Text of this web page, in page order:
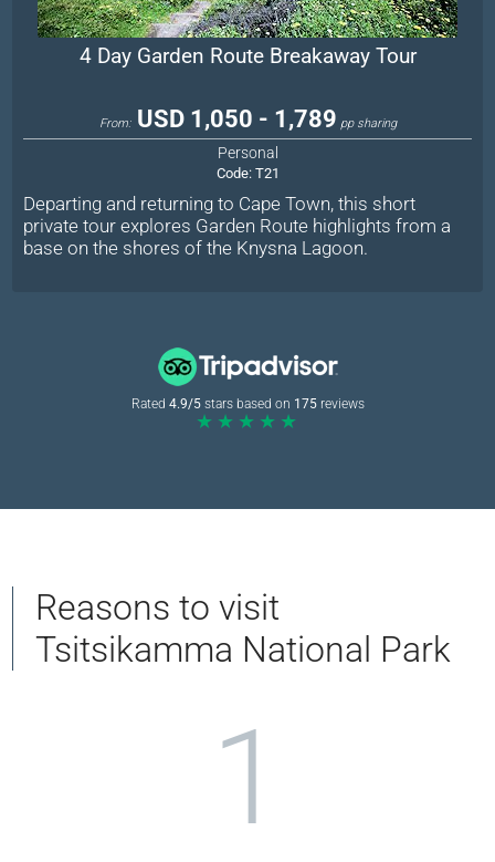
4 Day Garden Route Breakaway Tour
From: USD 1,050 - 1,789 pp sharing
Personal
Code: T21
Departing and returning to Cape Town, this short
private tour explores Garden Route highlights from a
base on the shores of the Knysna Lagoon.
Rated 4.9/5stars based on 175reviews
★★★★★
Reasons to visit
Tsitsikamma National Park
1